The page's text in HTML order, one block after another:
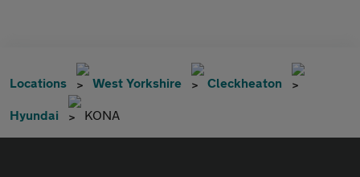
Locations West Yorkshire Cleckheaton
Hyundai KONA